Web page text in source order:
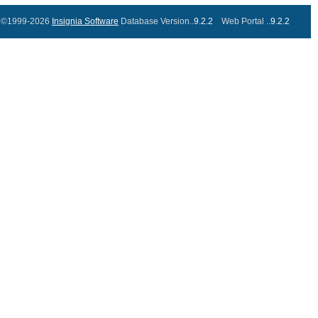
©1999-2026 Insignia Software Database Version..9.2.2 Web Portal ..9.2.2